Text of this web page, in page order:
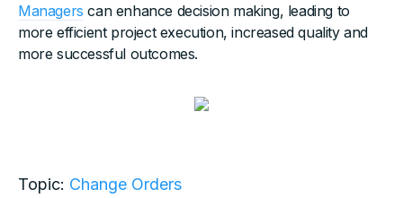
Topic: Change Orders
Managers can enhance decision making, leading to
more efficient project execution, increased quality and
more successful outcomes.